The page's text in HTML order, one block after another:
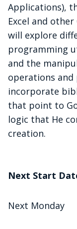
Applications),
Excel and
will explore
programming
and the
operations and
incorporate
that point to
logic that He
creation.
Next Start
Next Monday